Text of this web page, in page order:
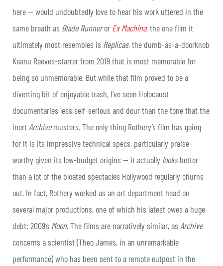
here — would undoubtedly love to hear his work uttered in the
same breath as Blade Runneror Ex Machina, the one film it
ultimately most resembles is Replicas, the dumb-as-a-doorknob
Keanu Reeves-starrer from 2019 that is most memorable for
being so unmemorable. But while that film proved to be a
diverting bit of enjoyable trash, I’ve seen Holocaust
documentaries less self-serious and dour than the tone that the
inert Archivemusters. The only thing Rothery’s film has going
for it is its impressive technical specs, particularly praise-
worthy given its low-budget origins — it actually looksbetter
than a lot of the bloated spectacles Hollywood regularly churns
out. In fact, Rothery worked as an art department head on
several major productions, one of which his latest owes a huge
debt: 2009’s Moon. The films are narratively similar, as Archive
concerns a scientist (Theo James, in an unremarkable
performance) who has been sent to a remote outpost in the